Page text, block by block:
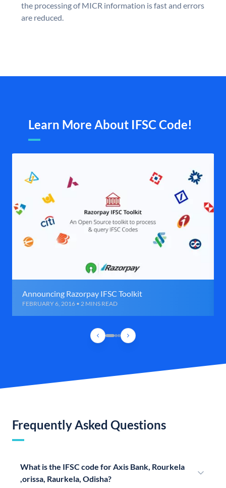
the processing of MICR information is fast and errors
are reduced.
Learn More About IFSC Code!
Announcing Razorpay IFSC Toolkit
FEBRUARY 6, 2016 • 2 MINS READ
Frequently Asked Questions
What is the IFSC code for Axis Bank, Rourkela
,orissa, Raurkela, Odisha?